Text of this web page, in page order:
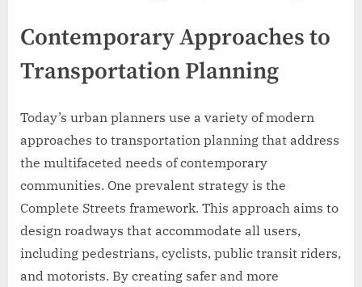
Contemporary Approaches to
Transportation Planning
Today’s urban planners use a variety of modern
approaches to transportation planning that address
the multifaceted needs of contemporary
communities. One prevalent strategy is the
Complete Streets framework. This approach aims to
design roadways that accommodate all users,
including pedestrians, cyclists, public transit riders,
and motorists. By creating safer and more